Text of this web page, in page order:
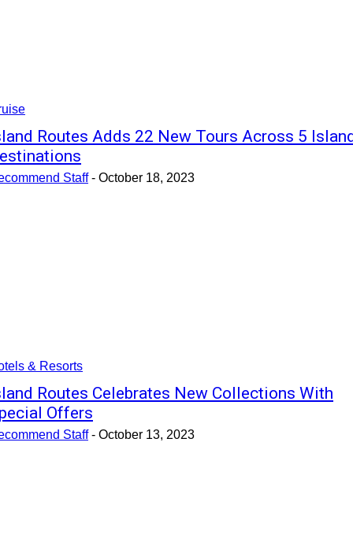
Routes Adds 22 New Tours Across 5
Staff - October 18, 2023
& Resorts
Routes Celebrates New Collections With
Offers
Staff - October 13, 2023